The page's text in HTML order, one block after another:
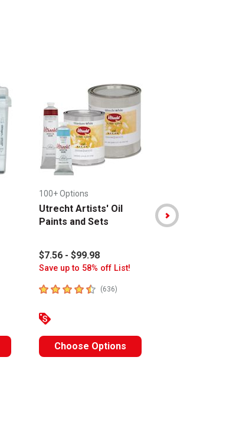
100+ Options
Utrecht Artists' Oil
Paints and Sets
$7.56 - $99.98
Save up to 58% off List!
4.8out of 5 stars
(636)
Choose Options
Sakura Koi
Art Colors